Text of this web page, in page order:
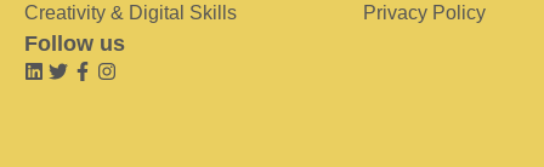
Creativity & Digital Skills
Privacy Policy
Follow us